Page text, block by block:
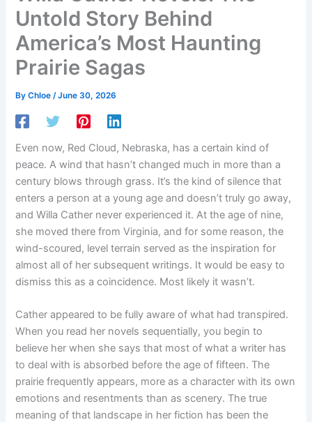
Untold Story Behind
America’s Most Haunting
Prairie Sagas
ByChloe/June 30, 2026
Even now, Red Cloud, Nebraska, has a certain kind of
peace. A wind that hasn’t changed much in more than a
century blows through grass. It’s the kind of silence that
enters a person at a young age and doesn’t truly go away,
and Willa Cather never experienced it. At the age of nine,
she moved there from Virginia, and for some reason, the
wind-scoured, level terrain served as the inspiration for
almost all of her subsequent writings. It would be easy to
dismiss this as a coincidence. Most likely it wasn’t.
Cather appeared to be fully aware of what had transpired.
When you read her novels sequentially, you begin to
believe her when she says that most of what a writer has
to deal with is absorbed before the age of fifteen. The
prairie frequently appears, more as a character with its own
emotions and resentments than as scenery. The true
meaning of that landscape in her fiction has been the